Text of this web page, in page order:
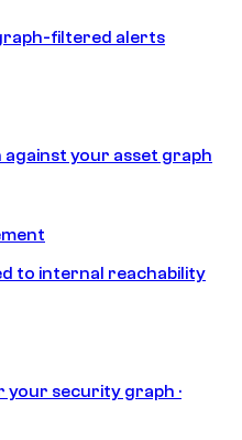
filtered alerts
your asset graph
to internal reachability
your security graph ·